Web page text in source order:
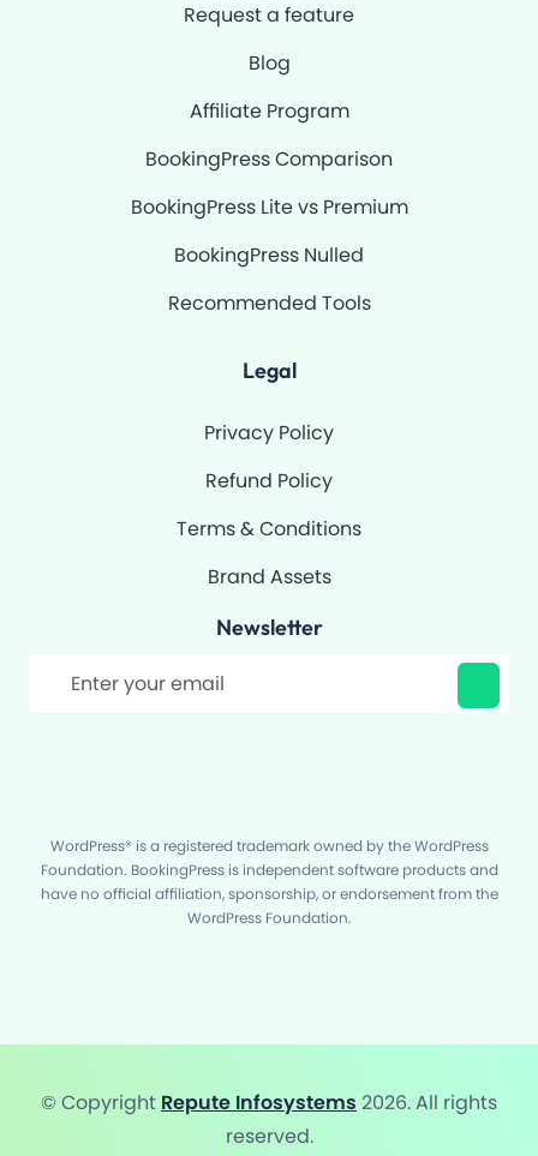
Request a feature
Blog
Affiliate Program
BookingPress Comparison
BookingPress Lite vs Premium
BookingPress Nulled
Recommended Tools
Legal
Privacy Policy
Refund Policy
Terms & Conditions
Brand Assets
Newsletter
WordPress® is a registered trademark owned by the WordPress
Foundation. BookingPress is independent software products and
have no official affiliation, sponsorship, or endorsement from the
WordPress Foundation.
© Copyright Repute Infosystems 2026. All rights
reserved.